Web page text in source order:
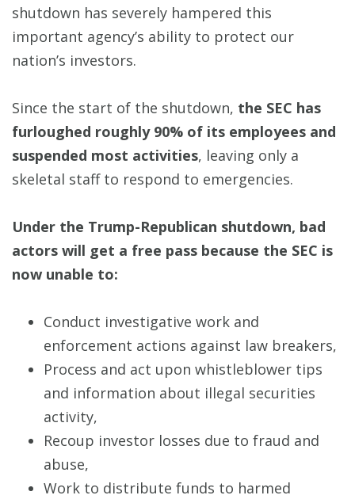
shutdown has severely hampered this
important agency’s ability to protect our
nation’s investors.
Since the start of the shutdown, the SEC has
furloughed roughly 90% of its employees and
suspended most activities, leaving only a
skeletal staff to respond to emergencies.
Under the Trump-Republican shutdown, bad
actors will get a free pass because the SEC is
now unable to:
Conduct investigative work and
enforcement actions against law breakers,
Process and act upon whistleblower tips
and information about illegal securities
activity,
Recoup investor losses due to fraud and
abuse,
Work to distribute funds to harmed